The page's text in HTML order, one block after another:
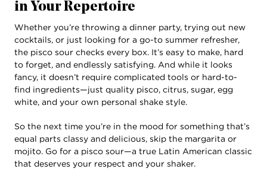
in Your Repertoire
Whether you’re throwing a dinner party, trying out new
cocktails, or just looking for a go-to summer refresher,
the pisco sour checks every box. It’s easy to make, hard
to forget, and endlessly satisfying. And while it looks
fancy, it doesn’t require complicated tools or hard-to-
find ingredients—just quality pisco, citrus, sugar, egg
white, and your own personal shake style.
So the next time you’re in the mood for something that’s
equal parts classy and delicious, skip the margarita or
mojito. Go for a pisco sour—a true Latin American classic
that deserves your respect and your shaker.